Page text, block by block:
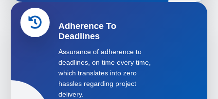
Adherence To
Deadlines
Assurance of adherence to
deadlines, on time every time,
which translates into zero
hassles regarding project
delivery.